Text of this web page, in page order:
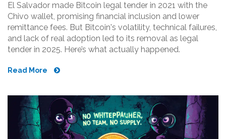
El Salvador made Bitcoin legal tender in 2021 with the
Chivo wallet, promising financial inclusion and lower
remittance fees. But Bitcoin's volatility, technical failures,
and lack of real adoption led to its removal as legal
tender in 2025. Here’s what actually happened.
Read More